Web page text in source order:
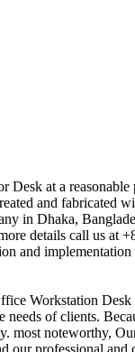
Desk at a
and fabricated
in Dhaka,
details call us at
and
Workstation Desk
needs of clients.
most noteworthy,